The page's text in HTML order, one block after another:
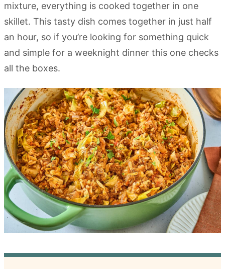
mixture, everything is cooked together in one
skillet. This tasty dish comes together in just half
an hour, so if you’re looking for something quick
and simple for a weeknight dinner this one checks
all the boxes.